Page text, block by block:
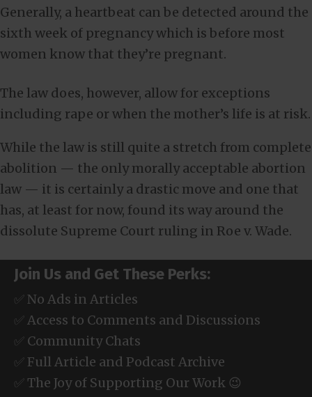
Generally, a heartbeat can be detected around the
sixth week of pregnancy which is before most
women know that they’re pregnant.
The law does, however, allow for exceptions
including rape or when the mother’s life is at risk.
While the law is still quite a stretch from complete
abolition — the only morally acceptable abortion
law — it is certainly a drastic move and one that
has, at least for now, found its way around the
dissolute Supreme Court ruling in Roe v. Wade.
Join Us and Get These Perks:
✅ No Ads in Articles
✅ Access to Comments and Discussions
✅ Community Chats
✅ Full Article and Podcast Archive
✅ The Joy of Supporting Our Work 😉